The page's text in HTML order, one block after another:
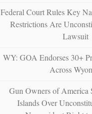
Federal Court Rules Key
Restrictions Are
Lawsuit
WY: GOA Endorses 30+
Across
Gun Owners of America
Islands Over